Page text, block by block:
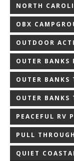
NORTH
OBX
OUTDOOR
OUTER BANKS
OUTER BANKS
OUTER BANKS
PEACEFUL RV
PULL
QUIET